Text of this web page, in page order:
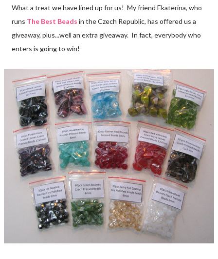
What a treat we have lined up for us! My friend Ekaterina, who
runs The Best Beads in the Czech Republic, has offered us a
giveaway, plus...well an extra giveaway. In fact, everybody who
enters is going to win!